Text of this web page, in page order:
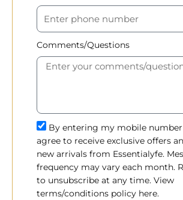
Comments/Questions
By entering my mobile
agree to receive exclusive offers
new arrivals from Essentialyfe.
frequency may vary each month.
to unsubscribe at any time. View
terms/conditions policy here.